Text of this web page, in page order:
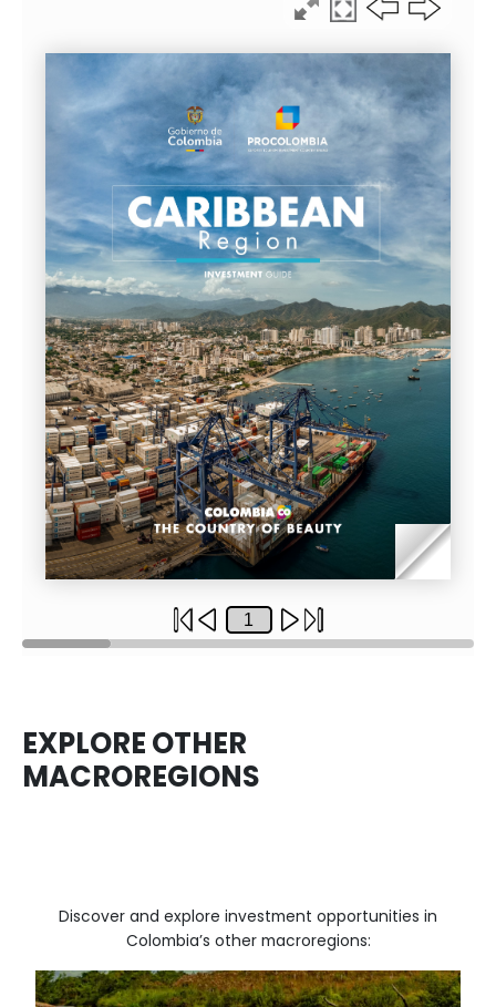
LEGAL GUIDE 2026 · CHAPTER %%CAP_POS2%% OF
GREATER COLOMBIAN
CARIBBEAN